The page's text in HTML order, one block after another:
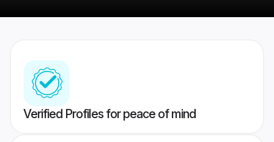
Verified Profiles for peace of mind